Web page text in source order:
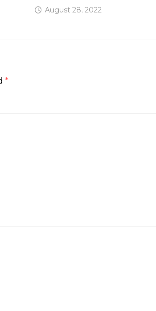
August 28, 2022
*